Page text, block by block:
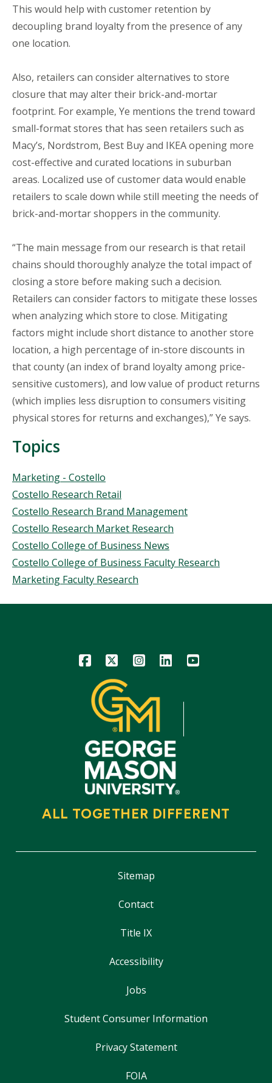
This would help with customer retention by
decoupling brand loyalty from the presence of any
one location.
Also, retailers can consider alternatives to store
closure that may alter their brick-and-mortar
footprint. For example, Ye mentions the trend toward
small-format stores that has seen retailers such as
Macy’s, Nordstrom, Best Buy and IKEA opening more
cost-effective and curated locations in suburban
areas. Localized use of customer data would enable
retailers to scale down while still meeting the needs of
brick-and-mortar shoppers in the community.
“The main message from our research is that retail
chains should thoroughly analyze the total impact of
closing a store before making such a decision.
Retailers can consider factors to mitigate these losses
when analyzing which store to close. Mitigating
factors might include short distance to another store
location, a high percentage of in-store discounts in
that county (an index of brand loyalty among price-
sensitive customers), and low value of product returns
(which implies less disruption to consumers visiting
physical stores for returns and exchanges),” Ye says.
Topics
Topics
Marketing - Costello
Costello Research Retail
Costello Research Brand Management
Costello Research Market Research
Costello College of Business News
Costello College of Business Faculty Research
Marketing Faculty Research
Icon Icon Icon Icon Icon
ALL TOGETHER DIFFERENT
Sitemap
Contact
Title IX
Accessibility
Jobs
Student Consumer Information
Privacy Statement
FOIA